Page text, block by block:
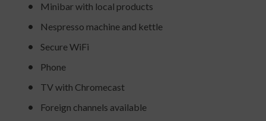
Minibar with local products
Nespresso machine and kettle
Secure WiFi
Phone
TV with Chromecast
Foreign channels available